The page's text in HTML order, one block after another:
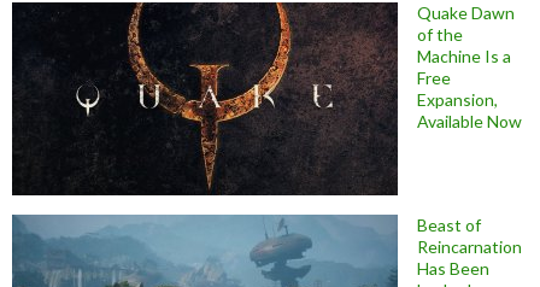
Quake Dawn
of the
Machine Is a
Free
Expansion,
Available Now
Beast of
Reincarnation
Has Been